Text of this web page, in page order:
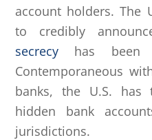
account holders. The
to credibly
secrecy has been
Contemporaneous
banks, the U.S.
hidden bank
jurisdictions.